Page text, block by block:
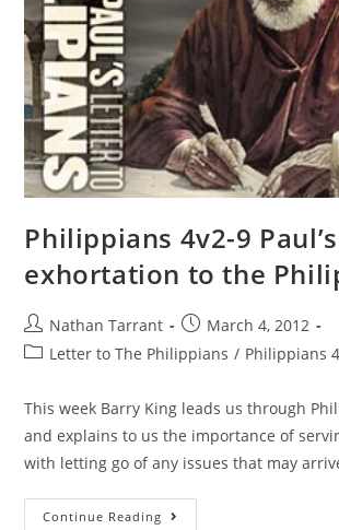
Philippians 4v2-9 Paul’s
exhortation to the
Nathan Tarrant
March 4, 2012
Letter to The Philippians / Philippians 4
This week Barry King leads us through
and explains to us the importance of
with letting go of any issues that may
Continue Reading